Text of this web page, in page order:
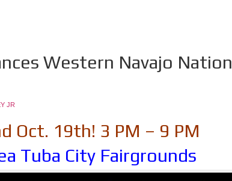
Western Navajo Nation
JR
Oct. 19th! 3 PM – 9 PM
Tuba City Fairgrounds